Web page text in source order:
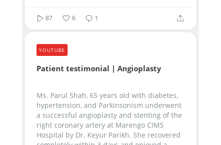
87 6 1
Patient testimonial | Angioplasty
Ms. Parul Shah, 65 years old with diabetes,
hypertension, and Parkinsonism underwent
a successful angioplasty and stenting of the
right coronary artery at Marengo CIMS
Hospital by Dr. Keyur Parikh. She recovered
YOUTUBE